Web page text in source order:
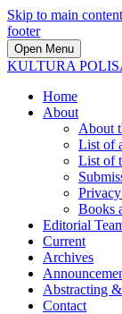
Skip to main content
footer
Open Menu
KULTURA
Home
About
About
List of
List of
Books
Editorial
Current
Archives
Abstracting
Contact